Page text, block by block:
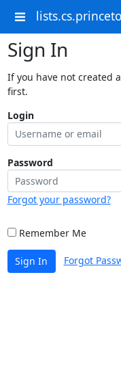
Sign In
If you have not created
first.
Login
Password
Forgot your password?
Remember Me
Sign In Forgot